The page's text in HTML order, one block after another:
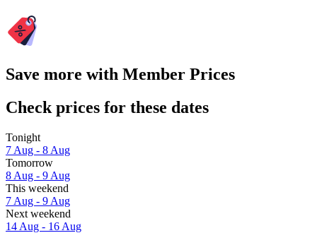
Save more with Member Prices
Check prices for these dates
Tonight
7 Aug - 8 Aug
Tomorrow
8 Aug - 9 Aug
This weekend
7 Aug - 9 Aug
Next weekend
14 Aug - 16 Aug